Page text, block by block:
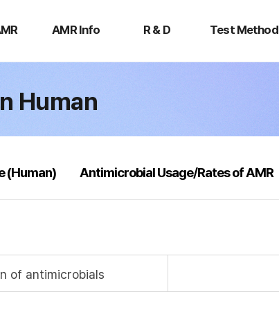
AMR Info R & D Test Method
Method
Human
(Human) Antimicrobial Usage/Rates of AMR
of antimicrobials